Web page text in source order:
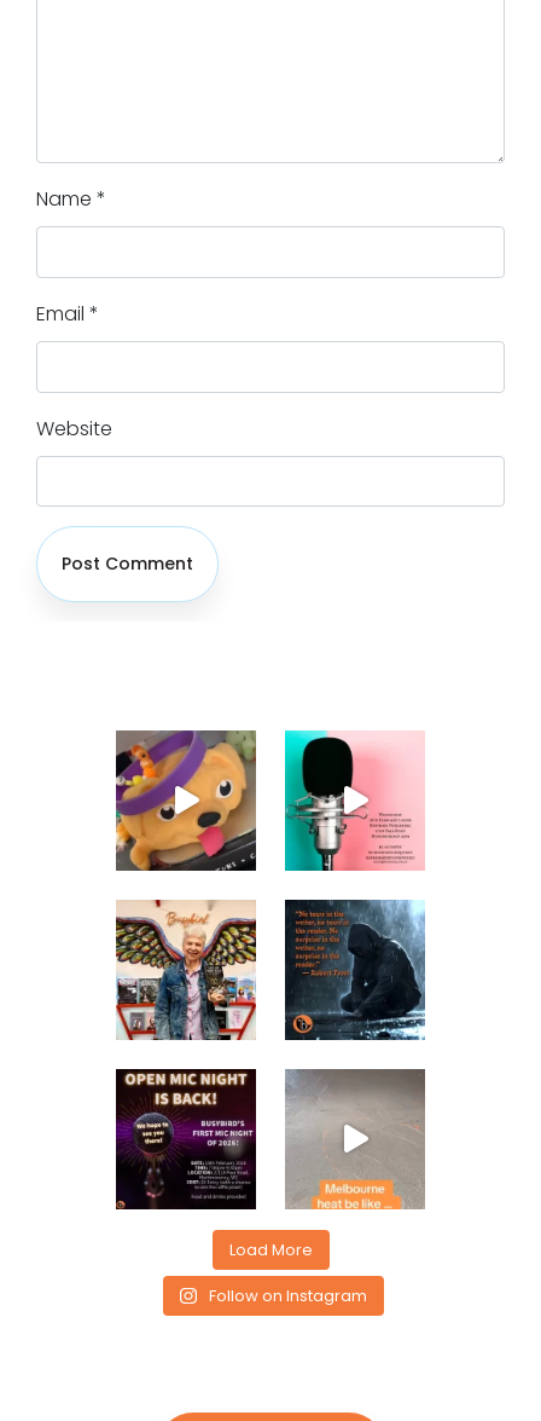
Name *
Email *
Website
Load More
Follow on Instagram